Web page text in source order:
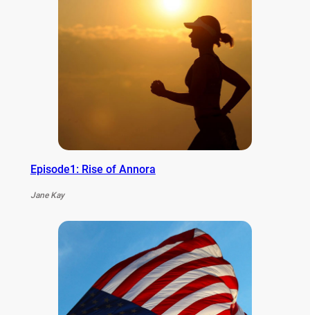
Episode1: Rise of Annora
Jane Kay